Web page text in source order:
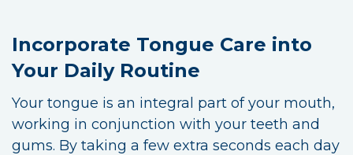
Incorporate Tongue Care into
Your Daily Routine
Your tongue is an integral part of your mouth,
working in conjunction with your teeth and
gums. By taking a few extra seconds each day